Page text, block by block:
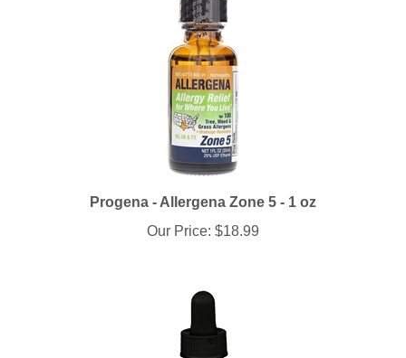
Our Price:$18.99